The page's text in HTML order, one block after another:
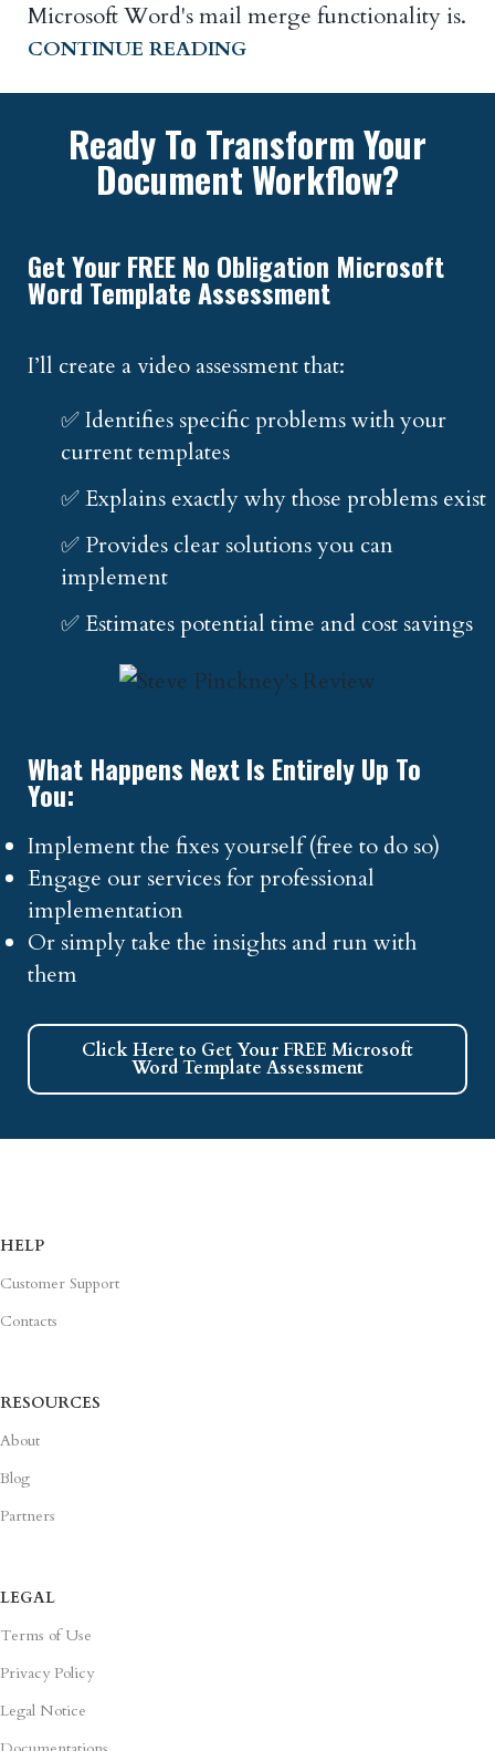
Microsoft Word's mail merge functionality is.
CONTINUE READING
Ready To Transform Your
Document Workflow?
Get Your FREE No Obligation Microsoft
Word Template Assessment
I’ll create a video assessment that:
✅ Identifies specific problems with your
current templates
✅ Explains exactly why those problems exist
✅ Provides clear solutions you can
implement
✅ Estimates potential time and cost savings
What Happens Next Is Entirely Up To
You:
Implement the fixes yourself (free to do so)
Engage our services for professional
implementation
Or simply take the insights and run with
them
Click Here to Get Your FREE Microsoft
Word Template Assessment
HELP
Customer Support
Contacts
RESOURCES
About
Blog
Partners
LEGAL
Terms of Use
Privacy Policy
Legal Notice